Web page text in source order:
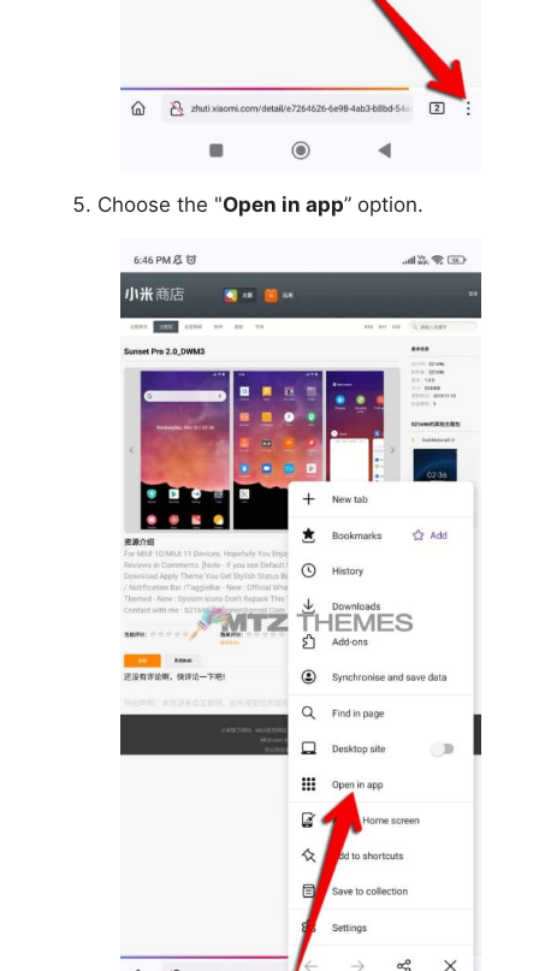
Choose the "Open in app” option.